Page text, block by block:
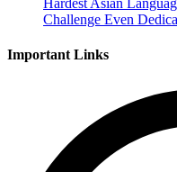
Hardest Asian
Challenge Even
Important Links